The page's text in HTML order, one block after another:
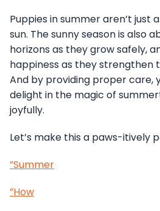
Puppies in summer aren’t just
sun. The sunny season is also
horizons as they grow safely,
happiness as they strengthen
And by providing proper care,
delight in the magic of
joyfully.
Let’s make this a paws-itively
”Summer
”How